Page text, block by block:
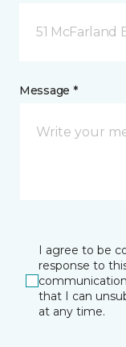
51 McFarland
Message *
I agree to be
response to
that I can
at any time.